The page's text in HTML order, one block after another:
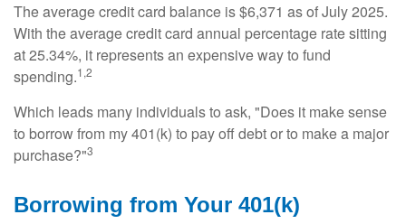
The average credit card balance is $6,371 as of July 2025.
With the average credit card annual percentage rate sitting
at 25.34%, it represents an expensive way to fund
spending.1,2
Which leads many individuals to ask, "Does it make sense
to borrow from my 401(k) to pay off debt or to make a major
purchase?"3
Borrowing from Your 401(k)